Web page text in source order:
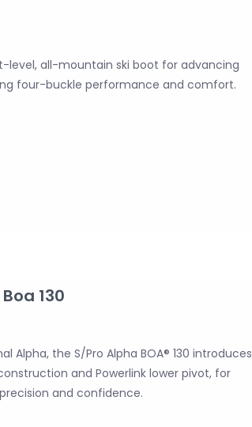
level, all-mountain ski boot for advancing
four-buckle performance and comfort.
130
Alpha, the S/Pro Alpha BOA® 130 introduces
and Powerlink lower pivot, for
and confidence.